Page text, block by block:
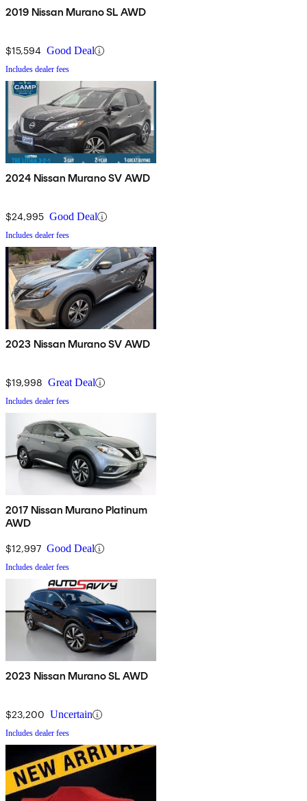
2019 Nissan Murano SL AWD
$15,594 Good Deal
Includes dealer fees
2024 Nissan Murano SV AWD
$24,995 Good Deal
Includes dealer fees
2023 Nissan Murano SV AWD
$19,998 Great Deal
Includes dealer fees
2017 Nissan Murano Platinum
AWD
$12,997 Good Deal
Includes dealer fees
2023 Nissan Murano SL AWD
$23,200 Uncertain
Includes dealer fees